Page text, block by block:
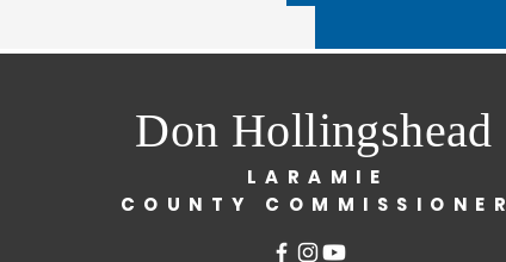
Don Hollingshead
LARAMIE
COUNTY COMMISSIONER